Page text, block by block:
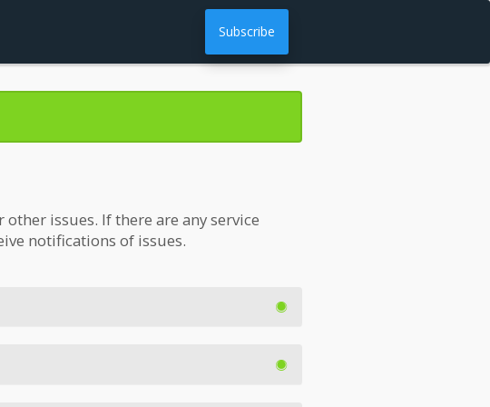
Subscribe
issues. If there are any service
notifications of issues.